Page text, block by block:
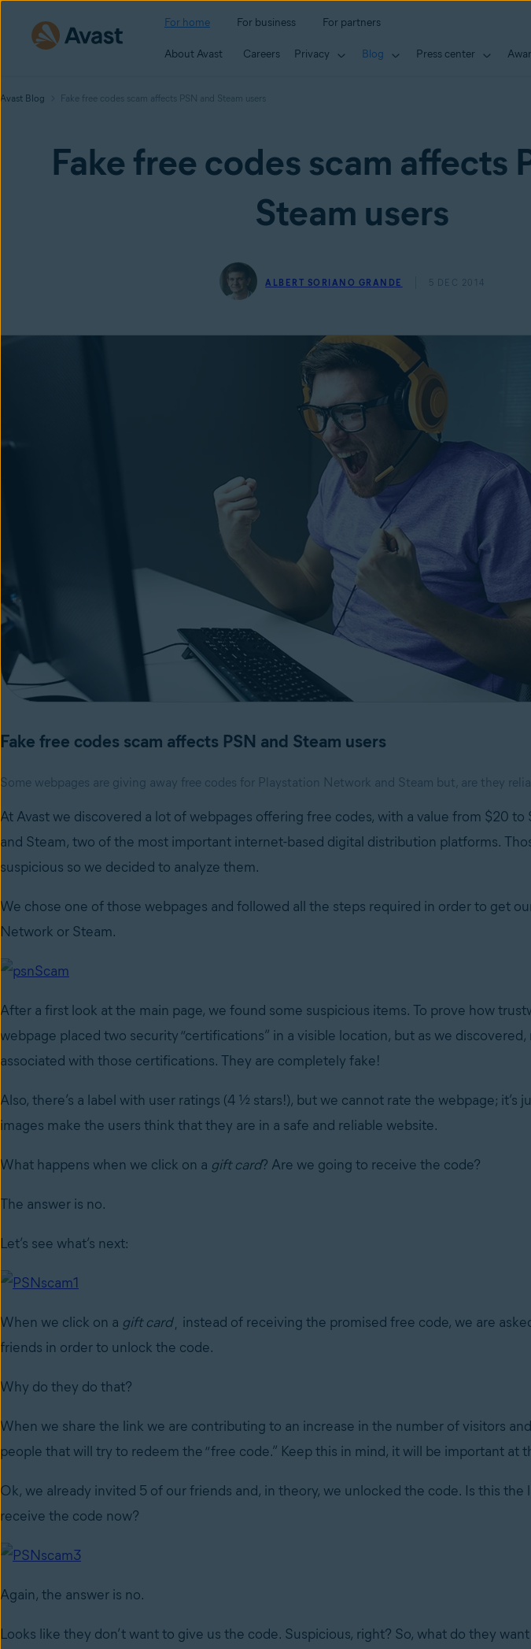
For home For business For partners
About Avast Careers Privacy Blog Press center
Avast Blog Fake free codes scam affects PSN and Steam users
Fake free codes scam affects
Steam users
ALBERT SORIANO GRANDE 5 DEC 2014
Fake free codes scam affects PSN and Steam users
Some webpages are giving away free codes for Playstation Network and Steam but, are they
At Avast we discovered a lot of webpages offering free codes, with a value from $20
and Steam, two of the most important internet-based digital distribution platforms.
suspicious so we decided to analyze them.
We chose one of those webpages and followed all the steps required in order to get
Network or Steam.
After a first look at the main page, we found some suspicious items. To prove how
webpage placed two security “certifications” in a visible location, but as we
associated with those certifications. They are completely fake!
Also, there’s a label with user ratings (4 ½ stars!), but we cannot rate the webpage; it’s
images make the users think that they are in a safe and reliable website.
What happens when we click on a gift card? Are we going to receive the code?
The answer is no.
Let’s see what’s next:
When we click on a gift card¸ instead of receiving the promised free code, we are
friends in order to unlock the code.
Why do they do that?
When we share the link we are contributing to an increase in the number of visitors
people that will try to redeem the “free code.” Keep this in mind, it will be important at
Ok, we already invited 5 of our friends and, in theory, we unlocked the code. Is this the
receive the code now?
Again, the answer is no.
Looks like they don’t want to give us the code. Suspicious, right? So, what do they